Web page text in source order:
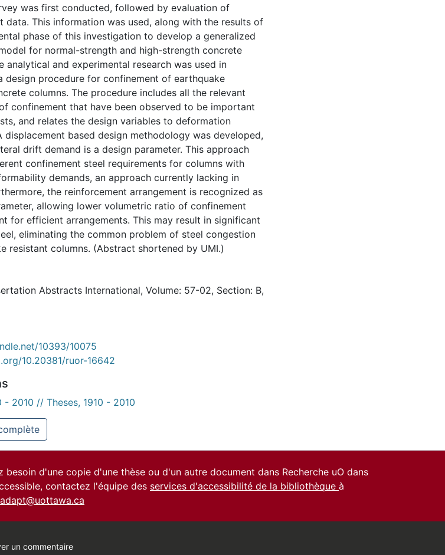
was first conducted, followed by evaluation of
data. This information was used, along with the results of
phase of this investigation to develop a generalized
for normal-strength and high-strength concrete
analytical and experimental research was used in
design procedure for confinement of earthquake
columns. The procedure includes all the relevant
confinement that have been observed to be important
and relates the design variables to deformation
displacement based design methodology was developed,
drift demand is a design parameter. This approach
confinement steel requirements for columns with
demands, an approach currently lacking in
the reinforcement arrangement is recognized as
allowing lower volumetric ratio of confinement
for efficient arrangements. This may result in significant
eliminating the common problem of steel congestion
resistant columns. (Abstract shortened by UMI.)
Abstracts International, Volume: 57-02, Section: B,
10393/10075
10.20381/ruor-16642
- 2010 // Theses, 1910 - 2010
besoin d'une copie d'une thèse ou d'un autre document dans Recherche uO dans
contactez l'équipe des services d'accessibilité de la bibliothèque à
un commentaire